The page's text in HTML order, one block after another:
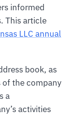
informed
This article
LLC annual
book, as
of the company
a
activities